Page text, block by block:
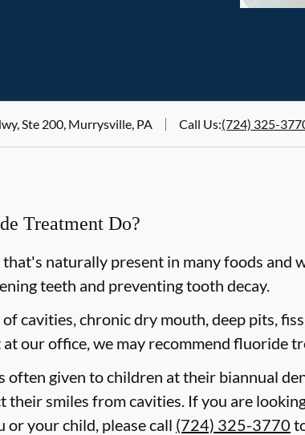
Ste 200, Murrysville, PA Call Us:(724) 325-
Treatment Do?
naturally present in many foods and
teeth and preventing tooth decay.
cavities, chronic dry mouth, deep pits,
our office, we may recommend fluoride
often given to children at their biannual
their smiles from cavities. If you are
or your child, please call (724) 325-3770